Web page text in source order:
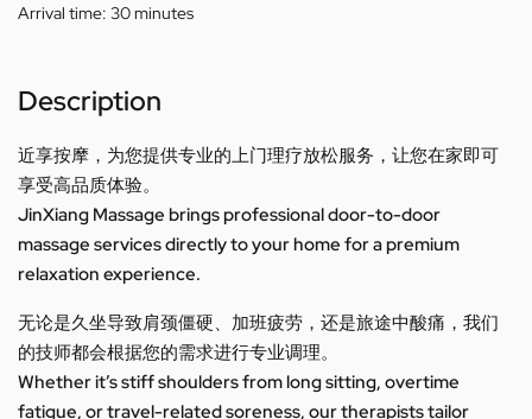
Arrival time: 30 minutes
Description
近享按摩，为您提供专业的上门理疗放松服务，让您在家即可
享受高品质体验。
JinXiang Massage brings professional door-to-door
massage services directly to your home for a premium
relaxation experience.
无论是久坐导致肩颈僵硬、加班疲劳，还是旅途中酸痛，我们
的技师都会根据您的需求进行专业调理。
Whether it’s stiff shoulders from long sitting, overtime
fatigue, or travel-related soreness, our therapists tailor